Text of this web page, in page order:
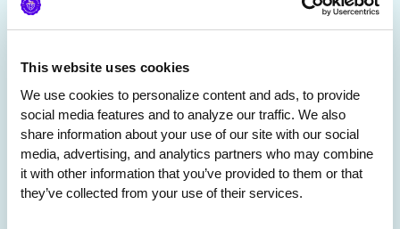
This website uses cookies
We use cookies to personalize content and ads, to provide
social media features and to analyze our traffic. We also
share information about your use of our site with our social
media, advertising, and analytics partners who may combine
it with other information that you’ve provided to them or that
they’ve collected from your use of their services.
same challenges. It is part networking,
part inspiration, and a practical look at
pipeline.